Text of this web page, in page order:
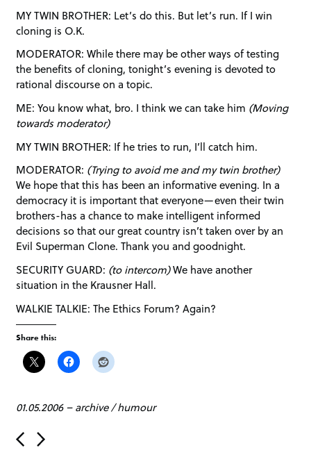
MY TWIN BROTHER: Let’s do this. But let’s run. If I win
cloning is O.K.
MODERATOR: While there may be other ways of testing
the benefits of cloning, tonight’s evening is devoted to
rational discourse on a topic.
ME: You know what, bro. I think we can take him (Moving
towards moderator)
MY TWIN BROTHER: If he tries to run, I’ll catch him.
MODERATOR: (Trying to avoid me and my twin brother)
We hope that this has been an informative evening. In a
democracy it is important that everyone—even their twin
brothers-has a chance to make intelligent informed
decisions so that our great country isn’t taken over by an
Evil Superman Clone. Thank you and goodnight.
SECURITY GUARD: (to intercom)We have another
situation in the Krausner Hall.
WALKIE TALKIE: The Ethics Forum? Again?
Share this:
01.05.2006–archive/humour
P
o